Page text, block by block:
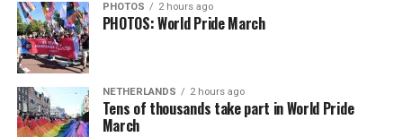
PHOTOS 2 hours ago
PHOTOS: World Pride March
NETHERLANDS 2 hours ago
Tens of thousands take part in World Pride
March